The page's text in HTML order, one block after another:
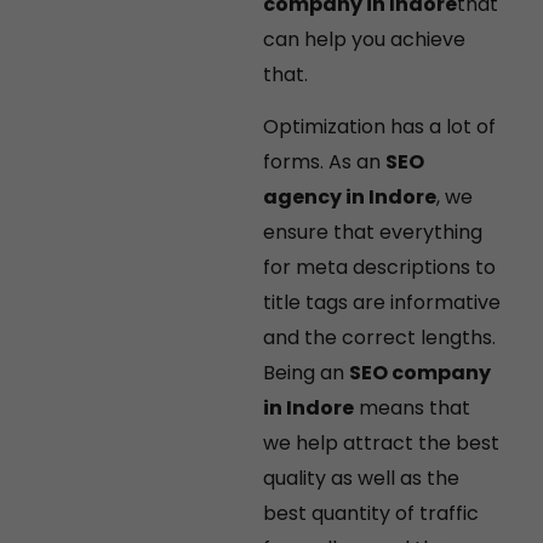
can help you achieve
that.
Optimization has a lot of
forms. As an SEO
agency in Indore, we
ensure that everything
for meta descriptions to
title tags are informative
and the correct lengths.
Being an SEO company
in Indoremeans that
we help attract the best
quality as well as the
best quantity of traffic